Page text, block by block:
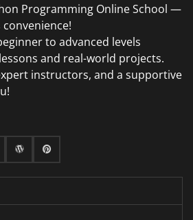
Programming Online School —
to advanced levels
and real-world projects.
instructors, and a supportive
WordPressPinterest